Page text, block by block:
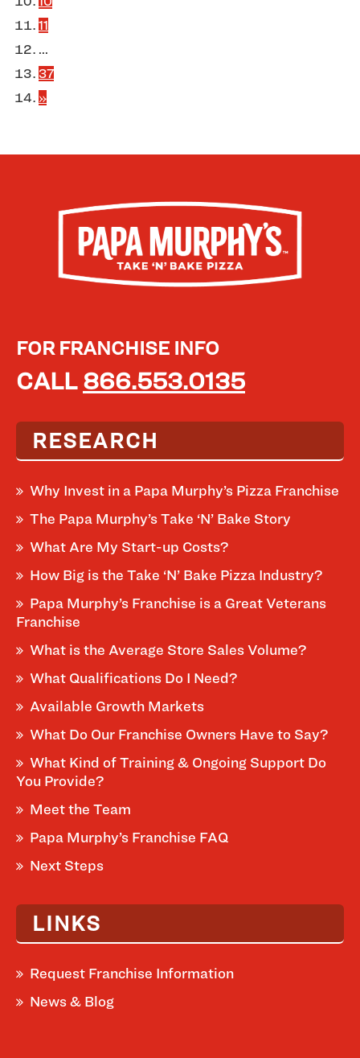
11
...
37
»
FOR FRANCHISE INFO
CALL866.553.0135
RESEARCH
Why Invest in a Papa Murphy’s Pizza Franchise
The Papa Murphy’s Take ‘N’ Bake Story
What Are My Start-up Costs?
How Big is the Take ‘N’ Bake Pizza Industry?
Papa Murphy’s Franchise is a Great Veterans
Franchise
What is the Average Store Sales Volume?
What Qualifications Do I Need?
Available Growth Markets
What Do Our Franchise Owners Have to Say?
What Kind of Training & Ongoing Support Do
You Provide?
Meet the Team
Papa Murphy’s Franchise FAQ
Next Steps
LINKS
Request Franchise Information
News & Blog